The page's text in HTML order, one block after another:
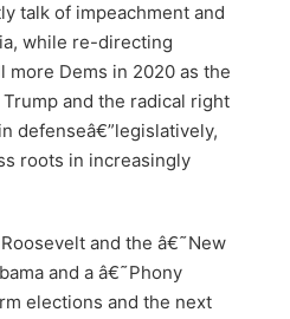
talk of impeachment and
while re-directing
Dems in 2020 as the
and the radical right
defenseâ€”legislatively,
roots in increasingly
and the â€˜New
and a â€˜Phony
elections and the next